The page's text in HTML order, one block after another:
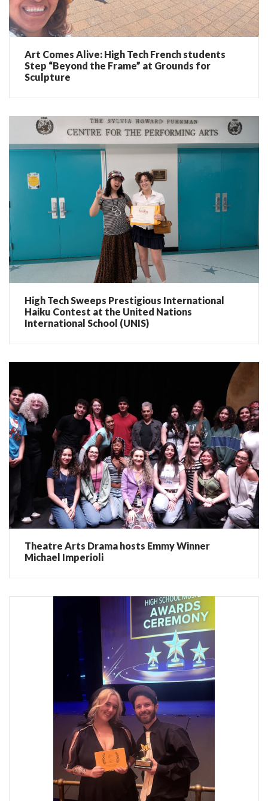
Art Comes Alive: High Tech French students
Step “Beyond the Frame” at Grounds for
Sculpture
High Tech Sweeps Prestigious International
Haiku Contest at the United Nations
International School (UNIS)
Theatre Arts Drama hosts Emmy Winner
Michael Imperioli